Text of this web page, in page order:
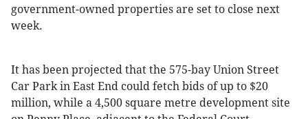
government-owned properties are set to close next
week.
It has been projected that the 575-bay Union Street
Car Park in East End could fetch bids of up to $20
million, while a 4,500 square metre development site